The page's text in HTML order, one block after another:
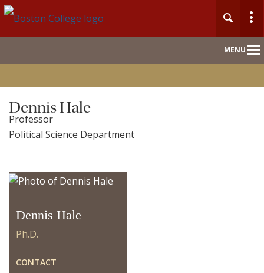
MENU
Home
For Journalists
Dennis Hale
Professor
Political Science Department
Dennis Hale
Ph.D.
CONTACT